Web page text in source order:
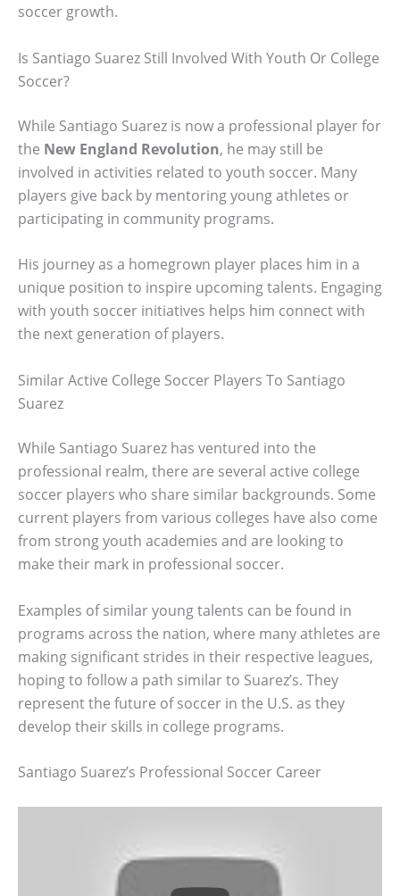
soccer growth.
Is Santiago Suarez Still Involved With Youth Or College
Soccer?
While Santiago Suarez is now a professional player for
the New England Revolution, he may still be
involved in activities related to youth soccer. Many
players give back by mentoring young athletes or
participating in community programs.
His journey as a homegrown player places him in a
unique position to inspire upcoming talents. Engaging
with youth soccer initiatives helps him connect with
the next generation of players.
Similar Active College Soccer Players To Santiago
Suarez
While Santiago Suarez has ventured into the
professional realm, there are several active college
soccer players who share similar backgrounds. Some
current players from various colleges have also come
from strong youth academies and are looking to
make their mark in professional soccer.
Examples of similar young talents can be found in
programs across the nation, where many athletes are
making significant strides in their respective leagues,
hoping to follow a path similar to Suarez’s. They
represent the future of soccer in the U.S. as they
develop their skills in college programs.
Santiago Suarez’s Professional Soccer Career